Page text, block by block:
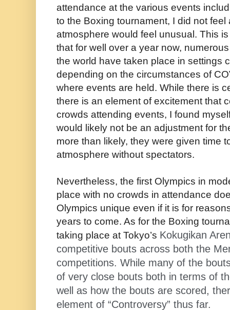
attendance at the various events
to the Boxing tournament, I did not feel
atmosphere would feel unusual. This
that for well over a year now,
the world have taken place in settings
depending on the circumstances of
where events are held. While there is
there is an element of excitement that
crowds attending events, I found
would likely not be an adjustment for
more than likely, they were given time
atmosphere without spectators.
Nevertheless, the first Olympics in
place with no crowds in attendance
Olympics unique even if it is for
years to come. As for the Boxing
taking place at Tokyo’s Kokugikan
competitive bouts across both the
competitions. While many of the
of very close bouts both in terms of
well as how the bouts are scored,
element of “Controversy” thus far.